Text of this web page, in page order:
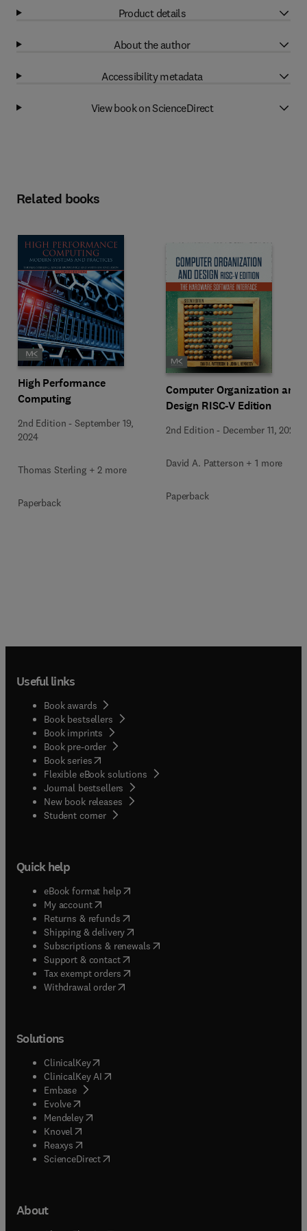
Product details
About the author
Accessibility metadata
View book on ScienceDirect
Related books
High Performance
Computing
2nd Edition -September 19,
2024
Thomas Sterling + 2 more
Paperback
Computer Organization and
Design RISC-V Edition
2nd Edition - December 11, 2020
David A. Patterson + 1 more
Paperback
Useful links
Book awards
Book bestsellers
Book imprints
Book pre-order
Book series(opens in new tab/window
Flexible eBook solutions
Journal bestsellers
New book releases
Student corner( opens in new tab/window
Quick help
eBook format help( opens in new tab/window
My account( opens in new tab/window
Returns & refunds( opens in new tab/window
Shipping & delivery(opens in new tab/window
Subscriptions & renewals( opens in new tab/window
Support & contact( opens in new tab/window
Tax exempt orders( opens in new tab/window
Withdrawal order
Solutions
ClinicalKey(opens in new tab/window
ClinicalKey AI opens in new tab/window
Embase( opens in new tab/window
Evolve(opens in new tab/window
Mendeley( opens in new tab/window
Knovel (opens in new tab/window
Reaxys (opens in new tab/window
ScienceDirect(opens in new tab/window
About